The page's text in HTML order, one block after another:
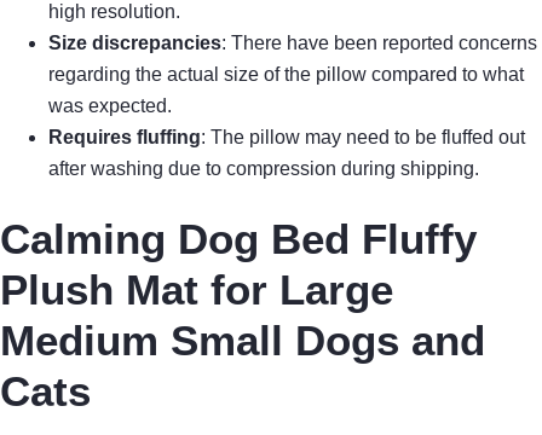
high resolution.
Size discrepancies: There have been reported concerns
regarding the actual size of the pillow compared to what
was expected.
Requires fluffing: The pillow may need to be fluffed out
after washing due to compression during shipping.
Calming Dog Bed Fluffy
Plush Mat for Large
Medium Small Dogs and
Cats